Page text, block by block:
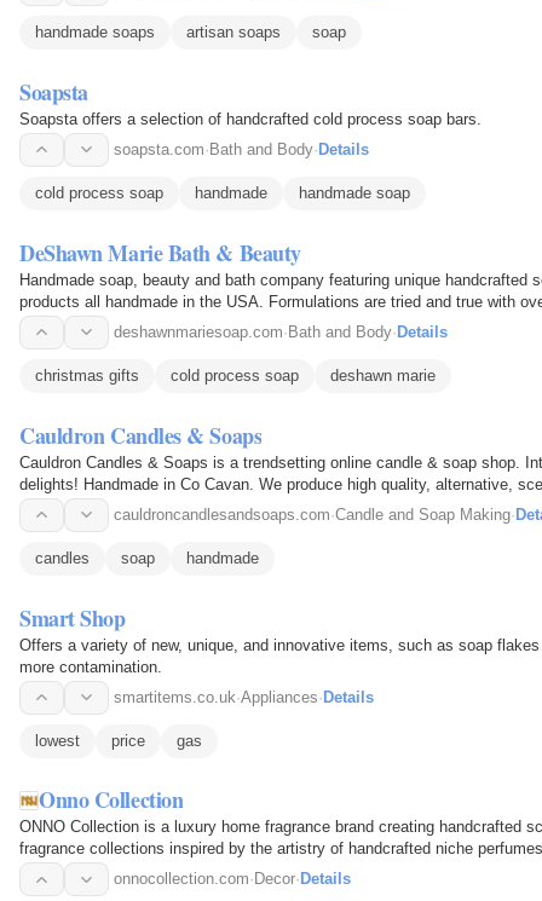
handmade soaps artisan soaps soap
Soapsta
Soapsta offers a selection of handcrafted cold process soap bars.
soapsta.com· Bath and Body· Details
cold process soap handmade handmade soap
DeShawn Marie Bath & Beauty
Handmade soap, beauty and bath company featuring unique handcrafted
products all handmade in the USA. Formulations are tried and true with
deshawnmariesoap.com· Bath and Body· Details
christmas gifts cold process soap deshawn marie
Cauldron Candles & Soaps
Cauldron Candles & Soaps is a trendsetting online candle & soap shop.
delights! Handmade in Co Cavan. We produce high quality, alternative,
are…
cauldroncandlesandsoaps.com·Candle and Soap Making·
candles soap handmade
Smart Shop
Offers a variety of new, unique, and innovative items, such as soap
more contamination.
smartitems.co.uk·Appliances·Details
lowest price gas
Onno Collection
ONNO Collection is a luxury home fragrance brand creating handcrafted
fragrance collections inspired by the artistry of handcrafted niche
craftsmanship…onnocollection.com· Decor· Details